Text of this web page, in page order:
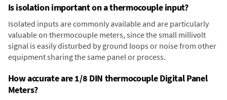
Is isolation important on a thermocouple input?
Isolated inputs are commonly available and are particularly
valuable on thermocouple meters, since the small millivolt
signal is easily disturbed by ground loops or noise from other
equipment sharing the same panel or process.
How accurate are 1/8 DIN thermocouple Digital Panel
Meters?